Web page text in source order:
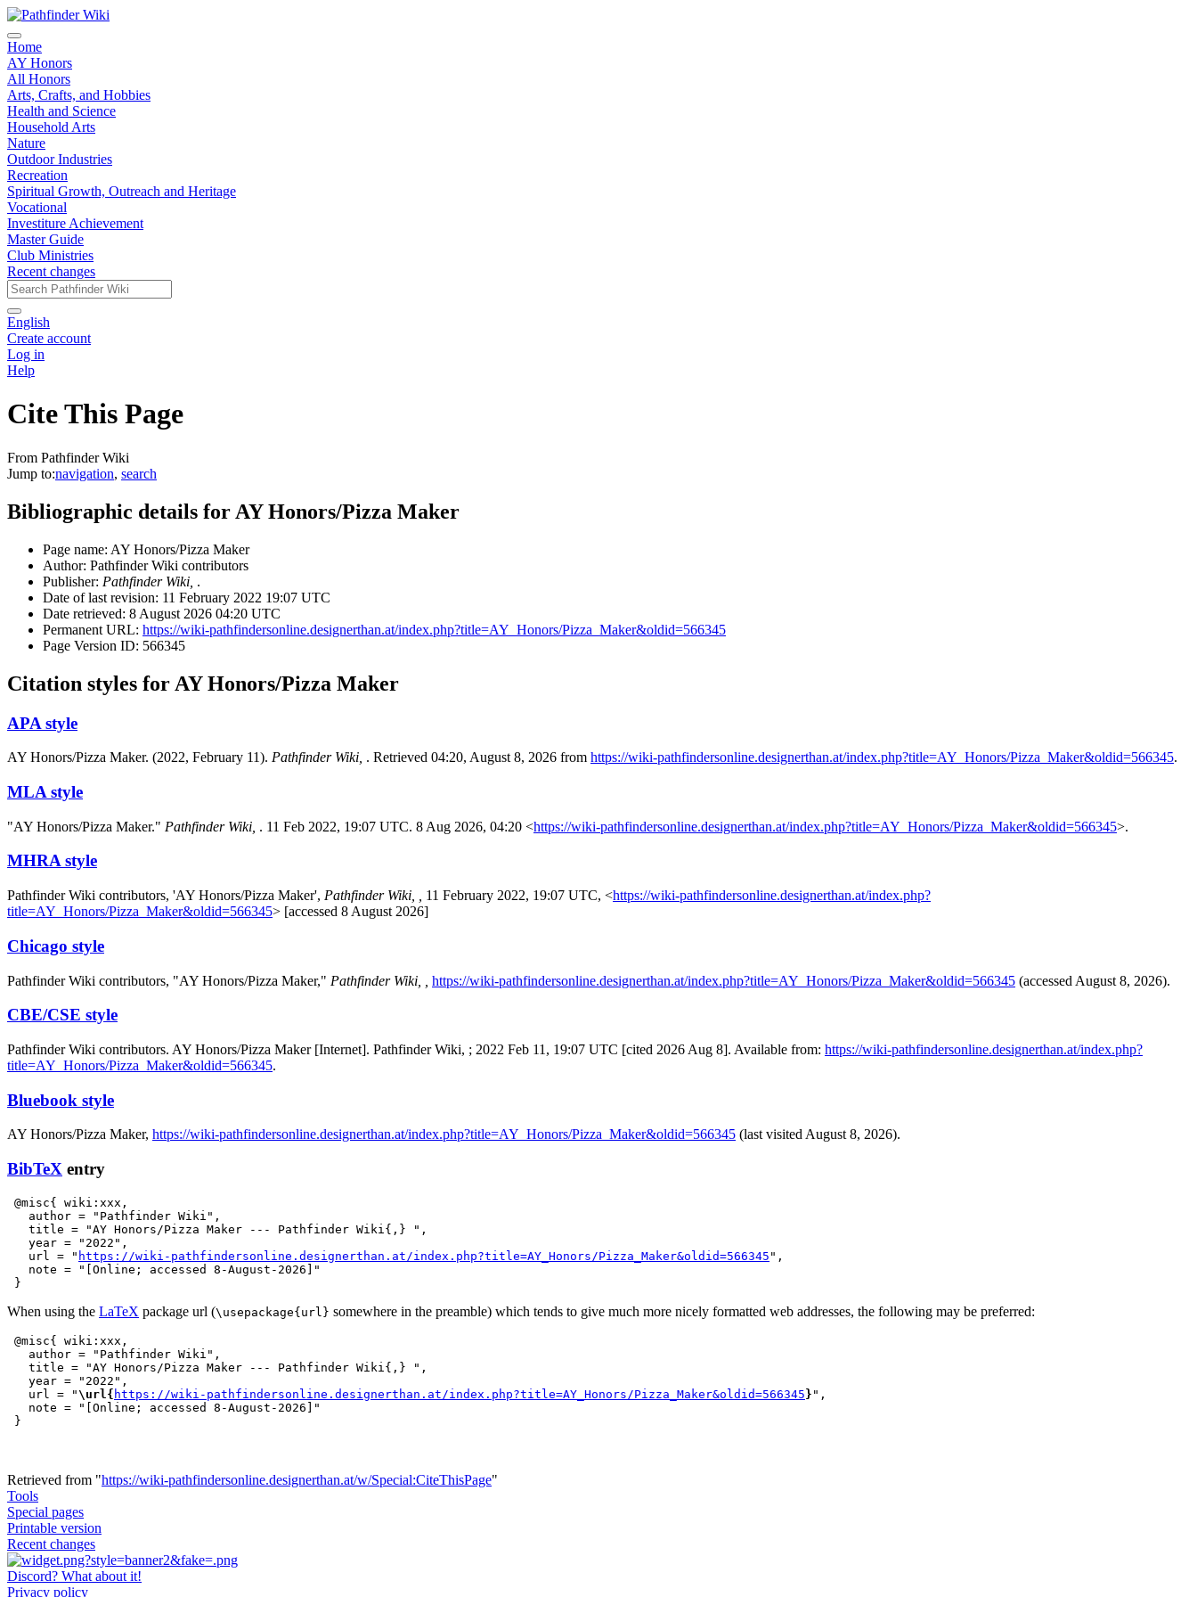
Home
AY Honors
All Honors
Arts, Crafts, and Hobbies
Health and Science
Household Arts
Nature
Outdoor Industries
Recreation
Spiritual Growth, Outreach and Heritage
Vocational
Investiture Achievement
Master Guide
Club Ministries
Recent changes
English
Create account
Log in
Help
Cite This Page
From Pathfinder Wiki
Jump to:navigation, search
Bibliographic details for AY Honors/Pizza Maker
Page name: AY Honors/Pizza Maker
Author: Pathfinder Wiki contributors
Publisher: Pathfinder Wiki, .
Date of last revision: 11 February 2022 19:07 UTC
Date retrieved: 8 August 2026 04:20 UTC
Permanent URL: https://wiki-pathfindersonline.designerthan.at/index.php?title=AY_Honors/Pizza_Maker&oldid=566345
Page Version ID: 566345
Citation styles for AY Honors/Pizza Maker
APA style
AY Honors/Pizza Maker. (2022, February 11). Pathfinder Wiki, . Retrieved 04:20, August 8, 2026 from https://wiki-pathfindersonline.designerthan.at/index.php?title=AY_Honors/Pizza_Maker&oldid=566345.
MLA style
"AY Honors/Pizza Maker." Pathfinder Wiki, . 11 Feb 2022, 19:07 UTC. 8 Aug 2026, 04:20 <https://wiki-pathfindersonline.designerthan.at/index.php?title=AY_Honors/Pizza_Maker&oldid=566345>.
MHRA style
Pathfinder Wiki contributors, 'AY Honors/Pizza Maker', Pathfinder Wiki, , 11 February 2022, 19:07 UTC, <https://wiki-pathfindersonline.designerthan.at/index.php?
title=AY_Honors/Pizza_Maker&oldid=566345> [accessed 8 August 2026]
Chicago style
Pathfinder Wiki contributors, "AY Honors/Pizza Maker," Pathfinder Wiki, , https://wiki-pathfindersonline.designerthan.at/index.php?title=AY_Honors/Pizza_Maker&oldid=566345 (accessed August 8, 2026).
CBE/CSE style
Pathfinder Wiki contributors. AY Honors/Pizza Maker [Internet]. Pathfinder Wiki, ; 2022 Feb 11, 19:07 UTC [cited 2026 Aug 8]. Available from: https://wiki-pathfindersonline.designerthan.at/index.php?
title=AY_Honors/Pizza_Maker&oldid=566345.
Bluebook style
AY Honors/Pizza Maker, https://wiki-pathfindersonline.designerthan.at/index.php?title=AY_Honors/Pizza_Maker&oldid=566345 (last visited August 8, 2026).
BibTeX entry
@misc{ wiki:xxx,
   author = "Pathfinder Wiki",
   title = "AY Honors/Pizza Maker --- Pathfinder Wiki{,} ",
   year = "2022",
   url = "
https://wiki-pathfindersonline.designerthan.at/index.php?title=AY_Honors/Pizza_Maker&oldid=566345 ",
   note = "[Online; accessed 8-August-2026]"
When using the LaTeX package url (\usepackage{url} somewhere in the preamble) which tends to give much more nicely formatted web addresses, the following may be preferred:
@misc{ wiki:xxx,
   author = "Pathfinder Wiki",
   title = "AY Honors/Pizza Maker --- Pathfinder Wiki{,} ",
   year = "2022",
   url = "
\url{ https://wiki-pathfindersonline.designerthan.at/index.php?title=AY_Honors/Pizza_Maker&oldid=566345 } ",
   note = "[Online; accessed 8-August-2026]"
Retrieved from "https://wiki-pathfindersonline.designerthan.at/w/Special:CiteThisPage"
Tools
Special pages
Printable version
Recent changes
Discord? What about it!
Privacy policy